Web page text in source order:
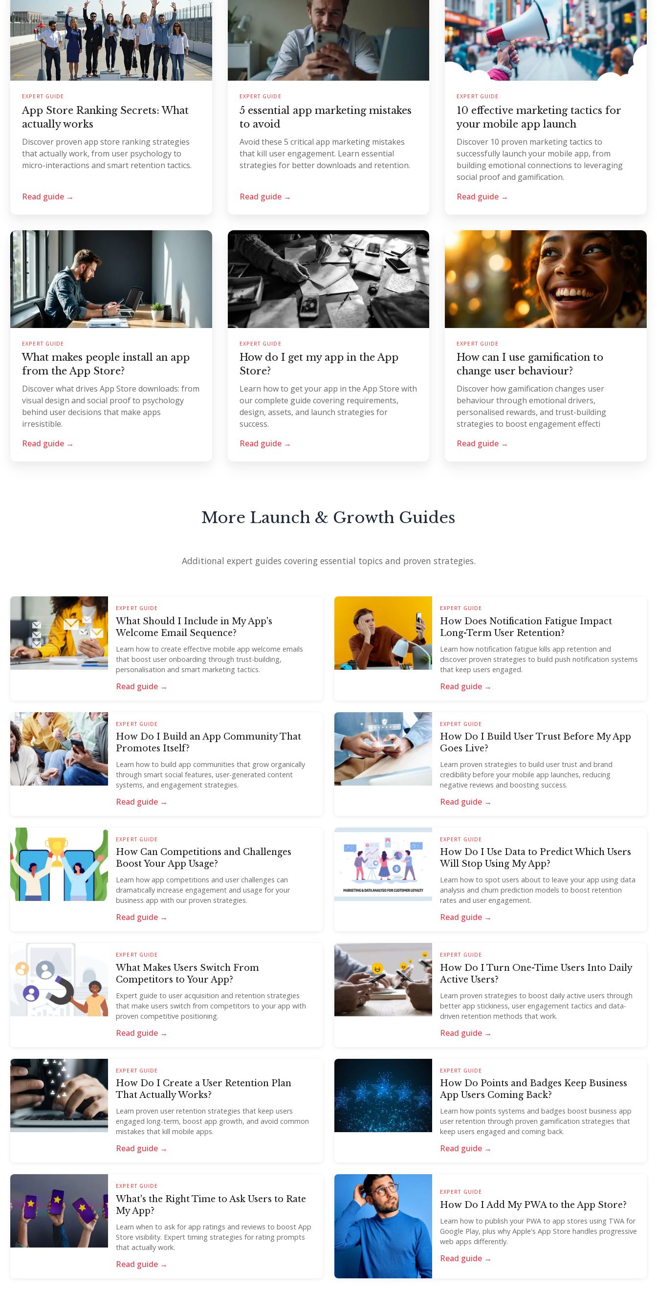
EXPERT GUIDE
App Store Ranking Secrets: What
actually works
Discover proven app store ranking strategies
that actually work, from user psychology to
micro-interactions and smart retention tactics.
Read guide →
EXPERT GUIDE
5 essential app marketing mistakes
to avoid
Avoid these 5 critical app marketing mistakes
that kill user engagement. Learn essential
strategies for better downloads and retention.
Read guide →
EXPERT GUIDE
10 effective marketing tactics for
your mobile app launch
Discover 10 proven marketing tactics to
successfully launch your mobile app, from
building emotional connections to leveraging
social proof and gamification.
Read guide →
EXPERT GUIDE
What makes people install an app
from the App Store?
Discover what drives App Store downloads: from
visual design and social proof to psychology
behind user decisions that make apps
irresistible.
Read guide →
EXPERT GUIDE
How do I get my app in the App
Store?
Learn how to get your app in the App Store with
our complete guide covering requirements,
design, assets, and launch strategies for
success.
Read guide →
EXPERT GUIDE
How can I use gamification to
change user behaviour?
Discover how gamification changes user
behaviour through emotional drivers,
personalised rewards, and trust-building
strategies to boost engagement effecti
Read guide →
More Launch & Growth Guides
Additional expert guides covering essential topics and proven strategies.
EXPERT GUIDE
What Should I Include in My App's
Welcome Email Sequence?
Learn how to create effective mobile app welcome emails
that boost user onboarding through trust-building,
personalisation and smart marketing tactics.
Read guide →
EXPERT GUIDE
How Does Notification Fatigue Impact
Long-Term User Retention?
Learn how notification fatigue kills app retention and
discover proven strategies to build push notification systems
that keep users engaged.
Read guide →
EXPERT GUIDE
How Do I Build an App Community That
Promotes Itself?
Learn how to build app communities that grow organically
through smart social features, user-generated content
systems, and engagement strategies.
Read guide →
EXPERT GUIDE
How Do I Build User Trust Before My App
Goes Live?
Learn proven strategies to build user trust and brand
credibility before your mobile app launches, reducing
negative reviews and boosting success.
Read guide →
EXPERT GUIDE
How Can Competitions and Challenges
Boost Your App Usage?
Learn how app competitions and user challenges can
dramatically increase engagement and usage for your
business app with our proven strategies.
Read guide →
EXPERT GUIDE
How Do I Use Data to Predict Which Users
Will Stop Using My App?
Learn how to spot users about to leave your app using data
analysis and churn prediction models to boost retention
rates and user engagement.
Read guide →
EXPERT GUIDE
What Makes Users Switch From
Competitors to Your App?
Expert guide to user acquisition and retention strategies
that make users switch from competitors to your app with
proven competitive positioning.
Read guide →
EXPERT GUIDE
How Do I Turn One-Time Users Into Daily
Active Users?
Learn proven strategies to boost daily active users through
better app stickiness, user engagement tactics and data-
driven retention methods that work.
Read guide →
EXPERT GUIDE
How Do I Create a User Retention Plan
That Actually Works?
Learn proven user retention strategies that keep users
engaged long-term, boost app growth, and avoid common
mistakes that kill mobile apps.
Read guide →
EXPERT GUIDE
How Do Points and Badges Keep Business
App Users Coming Back?
Learn how points systems and badges boost business app
user retention through proven gamification strategies that
keep users engaged and coming back.
Read guide →
EXPERT GUIDE
What's the Right Time to Ask Users to Rate
My App?
Learn when to ask for app ratings and reviews to boost App
Store visibility. Expert timing strategies for rating prompts
that actually work.
Read guide →
EXPERT GUIDE
How Do I Add My PWA to the App Store?
Learn how to publish your PWA to app stores using TWA for
Google Play, plus why Apple's App Store handles progressive
web apps differently.
Read guide →